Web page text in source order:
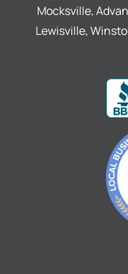
Mocksville,
Lewisville,